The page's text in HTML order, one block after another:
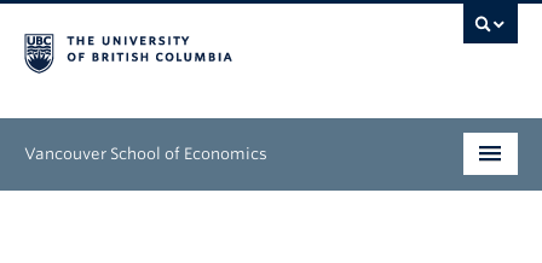
Vancouver School of Economics